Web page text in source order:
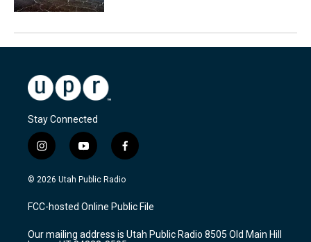
Stay Connected
i
n
s
a
g
a
y
o
u
u
b
f
a
c
b
o
k
© 2026 Utah Public Radio
FCC-hosted Online Public File
Our mailing address is Utah Public Radio 8505 Old Main Hill